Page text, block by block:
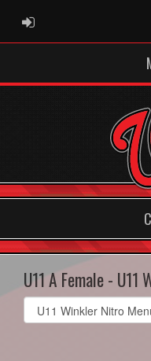
ADMIN LOGIN
U11 A Female -
Select
list(select